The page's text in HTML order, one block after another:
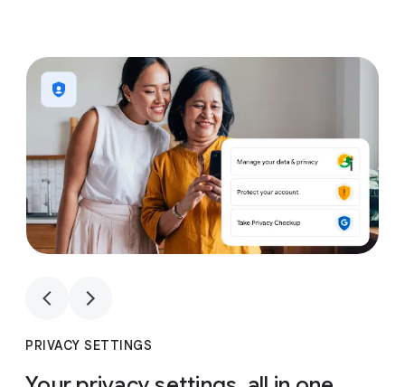
1
PRIVACY SETTINGS